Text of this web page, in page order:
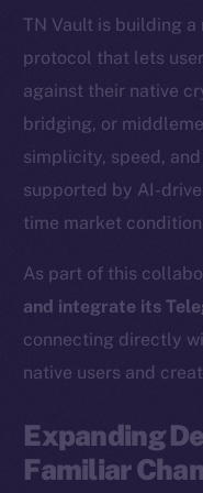
TN Vault is building
protocol that lets
against their native
bridging, or
simplicity, speed,
supported by AI-
time market
As part of this
and integrate its
connecting directly
native users and
Expanding
Familiar